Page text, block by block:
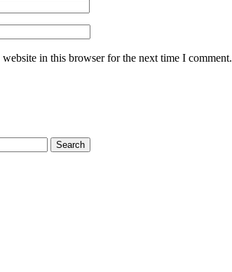
website in this browser for the next time I comment.